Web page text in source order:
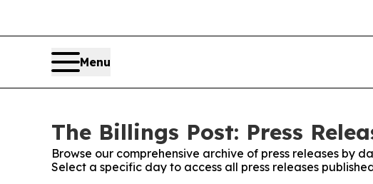
Menu
The Billings Post: Press
Browse our comprehensive archive of press releases by
Select a specific day to access all press releases